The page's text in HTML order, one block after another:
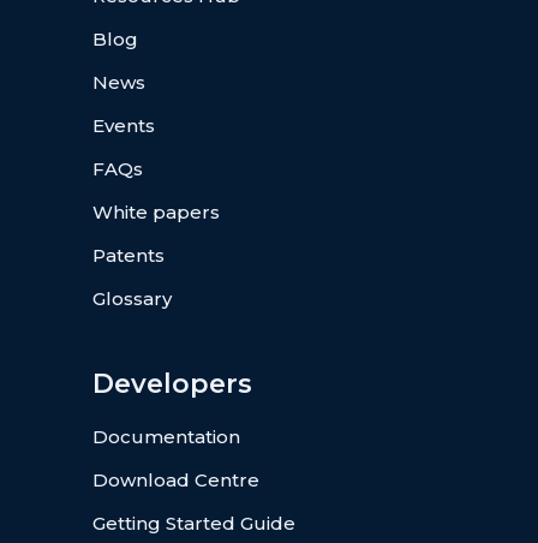
Blog
News
Events
FAQs
White papers
Patents
Glossary
Developers
Documentation
Download Centre
Getting Started Guide